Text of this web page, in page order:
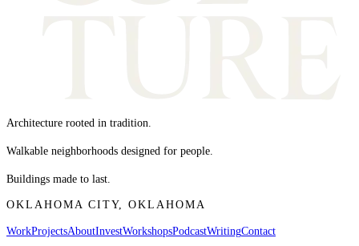
Architecture rooted in tradition.
Walkable neighborhoods designed for people.
Buildings made to last.
OKLAHOMA CITY, OKLAHOMA
WorkProjectsAboutInvestWorkshopsPodcastWritingContact